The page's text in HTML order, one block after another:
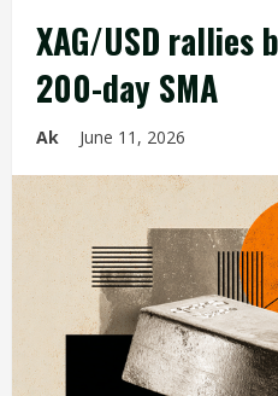
XAG/USD rallies
200-day SMA
Ak June 11, 2026